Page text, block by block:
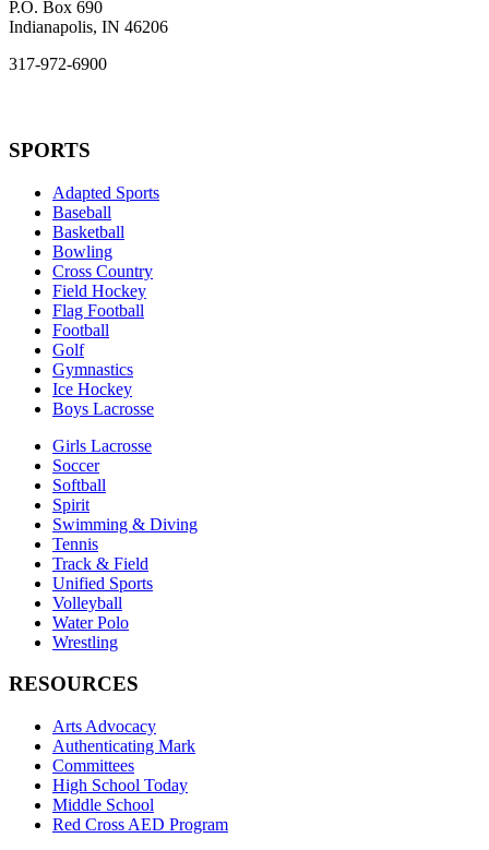
P.O. Box 690
Indianapolis, IN 46206
317-972-6900
SPORTS
Adapted Sports
Baseball
Basketball
Bowling
Cross Country
Field Hockey
Flag Football
Football
Golf
Gymnastics
Ice Hockey
Boys Lacrosse
Girls Lacrosse
Soccer
Softball
Spirit
Swimming & Diving
Tennis
Track & Field
Unified Sports
Volleyball
Water Polo
Wrestling
RESOURCES
Arts Advocacy
Authenticating Mark
Committees
High School Today
Middle School
Red Cross AED Program